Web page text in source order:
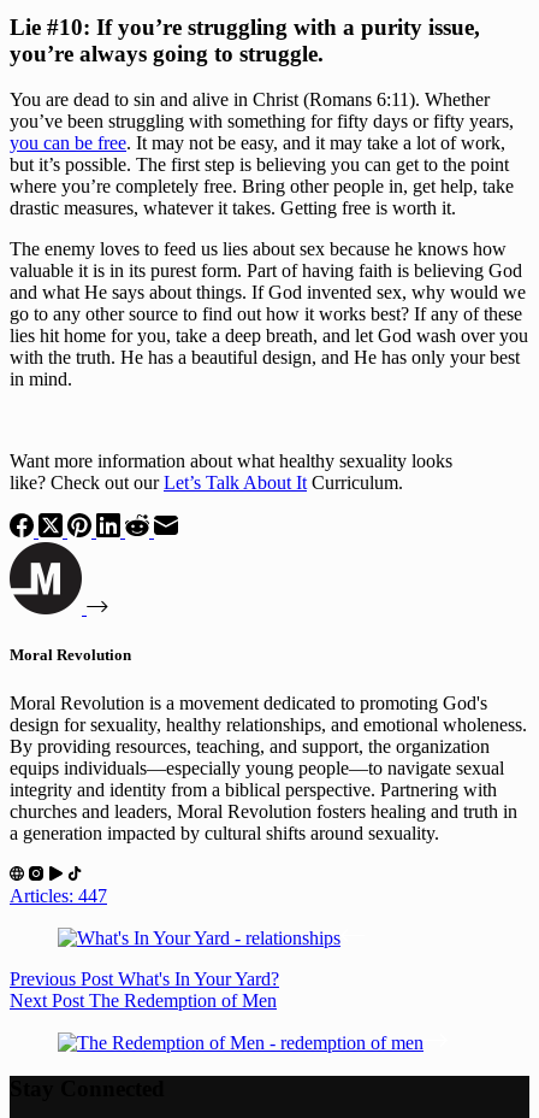
Lie #10: If you’re struggling with a purity issue,
you’re always going to struggle.
You are dead to sin and alive in Christ (Romans 6:11). Whether
you can be free. It may not be easy, and it may take a lot of work,
but it’s possible. The first step is believing you can get to the point
where you’re completely free. Bring other people in, get help, take
drastic measures, whatever it takes. Getting free is worth it.
The enemy loves to feed us lies about sex because he knows how
valuable it is in its purest form. Part of having faith is believing God
and what He says about things. If God invented sex, why would we
go to any other source to find out how it works best? If any of these
lies hit home for you, take a deep breath, and let God wash over you
with the truth. He has a beautiful design, and He has only your best
in mind.
Want more information about what healthy sexuality looks
like? Check out our Let’s Talk About It Curriculum.
Moral Revolution
Moral Revolution is a movement dedicated to promoting God's
design for sexuality, healthy relationships, and emotional wholeness.
By providing resources, teaching, and support, the organization
equips individuals—especially young people—to navigate sexual
integrity and identity from a biblical perspective. Partnering with
churches and leaders, Moral Revolution fosters healing and truth in
a generation impacted by cultural shifts around sexuality.
Articles: 447
Previous Post What's In Your Yard?
Next Post The Redemption of Men